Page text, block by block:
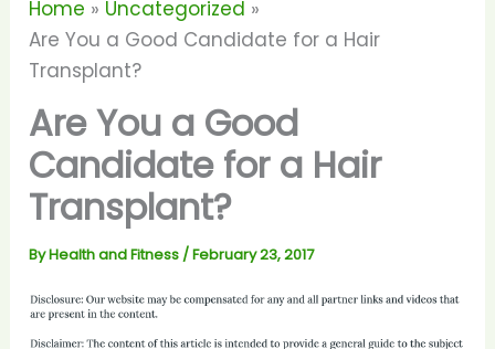
Home
Uncategorized
Are You a Good Candidate for a Hair
Transplant?
Are You a Good
Candidate for a Hair
Transplant?
ByHealth and Fitness /February 23, 2017